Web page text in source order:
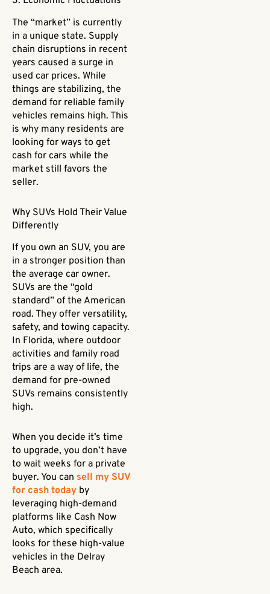
The “market” is currently
in a unique state. Supply
chain disruptions in recent
years caused a surge in
used car prices. While
things are stabilizing, the
demand for reliable family
vehicles remains high. This
is why many residents are
looking for ways to get
cash for cars while the
market still favors the
seller.
Why SUVs Hold Their Value
Differently
If you own an SUV, you are
in a stronger position than
the average car owner.
SUVs are the “gold
standard” of the American
road. They offer versatility,
safety, and towing capacity.
In Florida, where outdoor
activities and family road
trips are a way of life, the
demand for pre-owned
SUVs remains consistently
high.
When you decide it’s time
to upgrade, you don’t have
to wait weeks for a private
buyer. You can sell my SUV
for cash today by
leveraging high-demand
platforms like Cash Now
Auto, which specifically
looks for these high-value
vehicles in the Delray
Beach area.